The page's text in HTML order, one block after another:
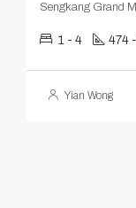
1 - 4 474
Yian Wong